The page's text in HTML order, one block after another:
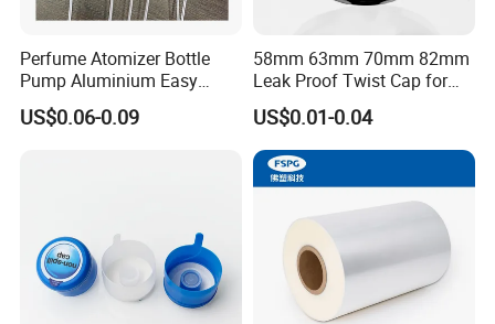
Perfume Atomizer Bottle
Pump Aluminium Easy
Cosmetic Crimp Pump
Sprayer 13mm 15mm
US$0.06-0.09
58mm 63mm 70mm 82mm
Leak Proof Twist Cap for
Canning Glass Jars
US$0.01-0.04